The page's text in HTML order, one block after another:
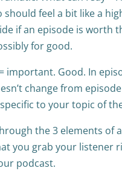
should feel a bit like a
if an episode is worth
for good.
important. Good. In
change from
to your topic of
the 3 elements of
you grab your
podcast.